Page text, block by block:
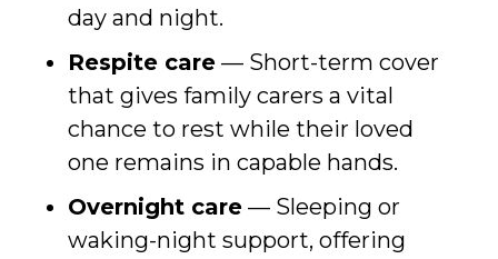
day and night.
Respite care — Short-term cover
that gives family carers a vital
chance to rest while their loved
one remains in capable hands.
Overnight care — Sleeping or
waking-night support, offering